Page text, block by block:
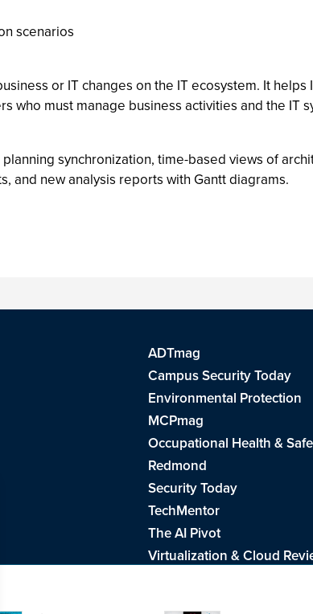
scenarios
or IT changes on the IT ecosystem. It helps
who must manage business activities and the IT
synchronization, time-based views of
and new analysis reports with Gantt diagrams.
ADTmag
Campus Security Today
Environmental Protection
MCPmag
Occupational Health &
Redmond
Security Today
TechMentor
The AI Pivot
Virtualization & Cloud